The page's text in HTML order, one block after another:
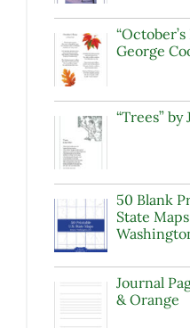
George
“Trees”
50 Blank
State
Journal
& Orange